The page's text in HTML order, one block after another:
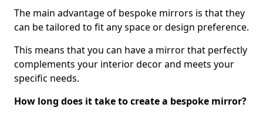
The main advantage of bespoke mirrors is that they
can be tailored to fit any space or design preference.
This means that you can have a mirror that perfectly
complements your interior decor and meets your
specific needs.
How long does it take to create a bespoke mirror?